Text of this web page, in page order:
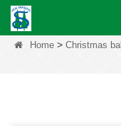
Home> Christmas ball